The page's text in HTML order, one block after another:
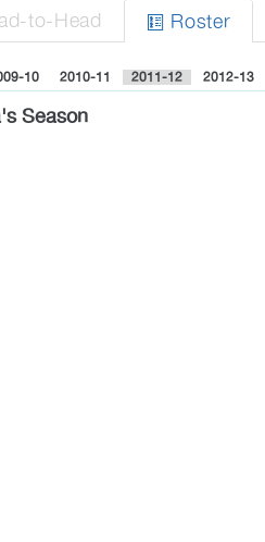
-to-Head  Roster
10 2010-11 2011-12 2012-13
Season